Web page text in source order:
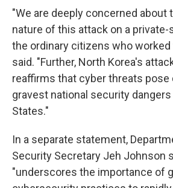
"We are deeply concerned about
nature of this attack on a
the ordinary citizens who worked
said. "Further, North Korea's
reaffirms that cyber threats pose
gravest national security
States."
In a separate statement,
Security Secretary Jeh Johnson
"underscores the importance of